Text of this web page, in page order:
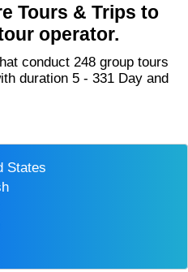
Tours & Trips to
operator.
duration 5 - 331 Day and
States